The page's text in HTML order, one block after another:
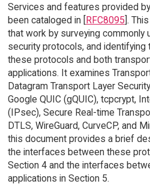
Services and features provided
been cataloged in [
RFC8095 ].
that work by surveying commonly
security protocols, and
these protocols and both
applications. It examines
Datagram Transport Layer
Google QUIC (gQUIC), tcpcrypt,
(IPsec), Secure Real-time
DTLS, WireGuard, CurveCP, and
this document provides a brief
the interfaces between these
Section 4 and the interfaces
applications in Section 5.